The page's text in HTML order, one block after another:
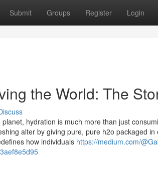
Submit Groups Register Login
the World: The
hydration is much more than just
alter by giving pure, pure h2o packaged
how individuals https://medium.com/